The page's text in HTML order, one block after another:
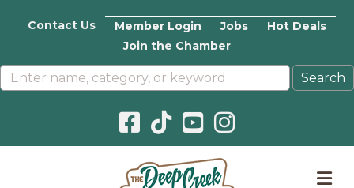
Contact Us Member Login Jobs
Hot Deals
Join the Chamber
Facebook icon
Pinterest icon
YouTube icon
Instagram icon